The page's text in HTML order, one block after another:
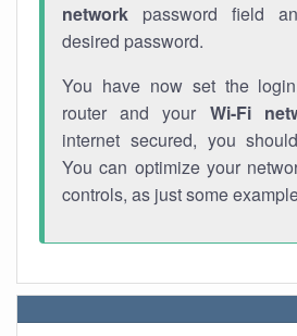
network password field
desired password.
You have now set the
router and your Wi-Fi
internet secured, you
You can optimize your
controls, as just some